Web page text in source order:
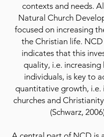
contexts and needs.
Natural Church
focused on increasing
the Christian life.
indicates that this
quality, i.e. increasing
individuals, is key to
quantitative growth, i.e.
churches and
(Schwarz,